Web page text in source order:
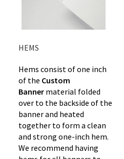
HEMS
Hems consist of one inch
of the Custom
Banner material folded
over to the backside of the
banner and heated
together to form a clean
and strong one-inch hem.
We recommend having